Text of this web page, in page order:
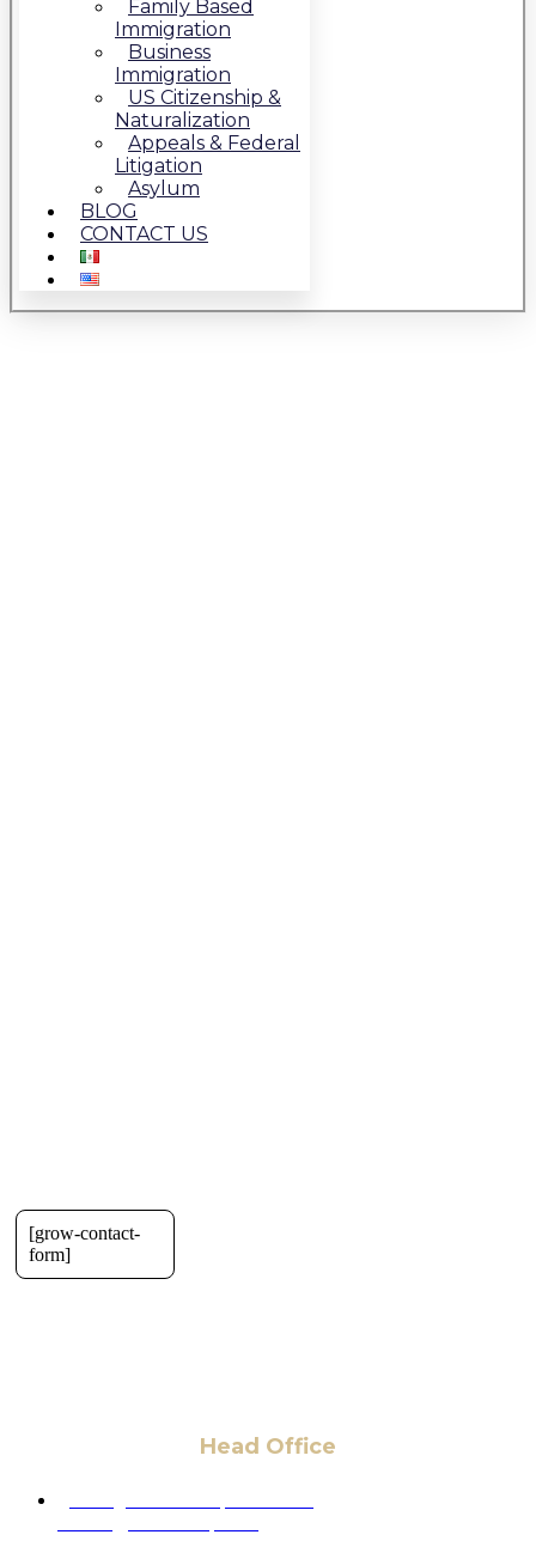
Family Based
Immigration
Business
Immigration
US Citizenship &
Naturalization
Appeals & Federal
Litigation
Asylum
BLOG
CONTACT US
[grow-contact-
form]
Head Office